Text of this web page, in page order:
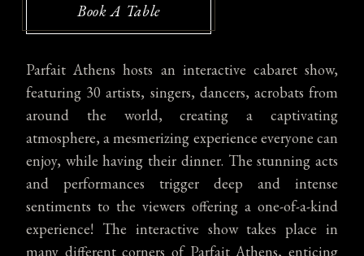
Book A Table
Parfait Athens hosts an interactive cabaret show,
featuring 30 artists, singers, dancers, acrobats from
around the world, creating a captivating
atmosphere, a mesmerizing experience everyone can
enjoy, while having their dinner. The stunning acts
and performances trigger deep and intense
sentiments to the viewers offering a one-of-a-kind
experience! The interactive show takes place in
many different corners of Parfait Athens, enticing